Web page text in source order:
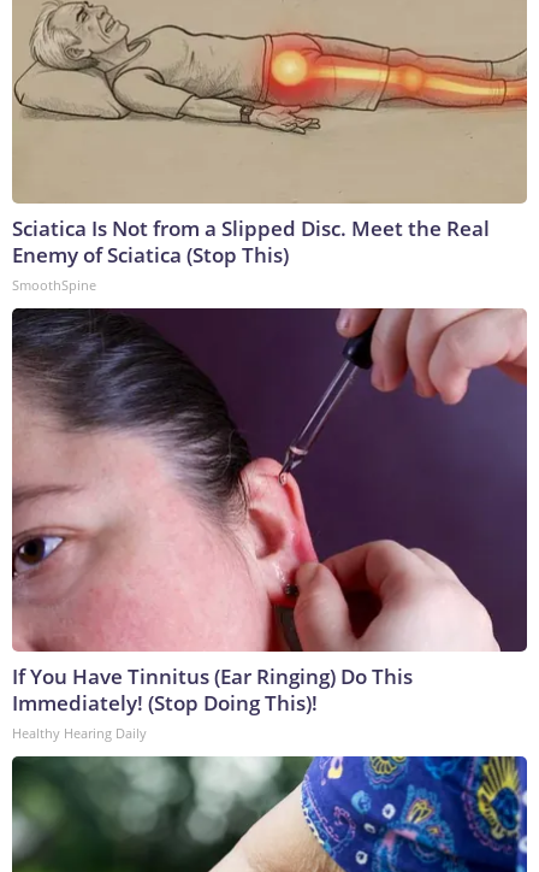
Sciatica Is Not from a Slipped Disc. Meet the Real
Enemy of Sciatica (Stop This)
SmoothSpine
If You Have Tinnitus (Ear Ringing) Do This
Immediately! (Stop Doing This)!
Healthy Hearing Daily